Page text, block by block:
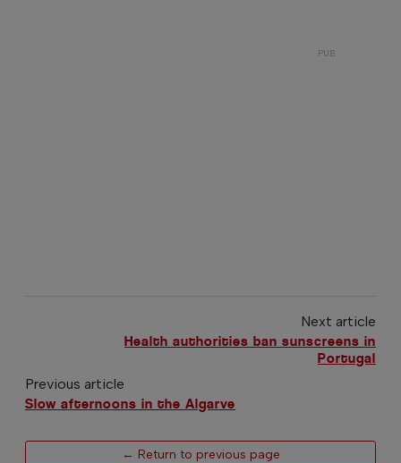
Next article
Health authorities ban sunscreens in
Portugal
Previous article
Slow afternoons in the Algarve
← Return to previous page